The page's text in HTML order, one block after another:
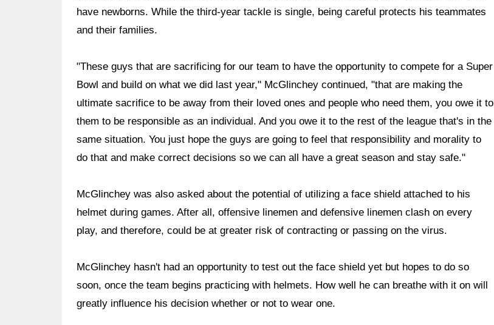
have newborns. While the third-year tackle is single, being careful protects his teammates
and their families.
"These guys that are sacrificing for our team to have the opportunity to compete for a Super
Bowl and build on what we did last year," McGlinchey continued, "that are making the
ultimate sacrifice to be away from their loved ones and people who need them, you owe it to
them to be responsible as an individual. And you owe it to the rest of the league that's in the
same situation. You just hope the guys are going to feel that responsibility and morality to
do that and make correct decisions so we can all have a great season and stay safe."
McGlinchey was also asked about the potential of utilizing a face shield attached to his
helmet during games. After all, offensive linemen and defensive linemen clash on every
play, and therefore, could be at greater risk of contracting or passing on the virus.
McGlinchey hasn't had an opportunity to test out the face shield yet but hopes to do so
soon, once the team begins practicing with helmets. How well he can breathe with it on will
greatly influence his decision whether or not to wear one.